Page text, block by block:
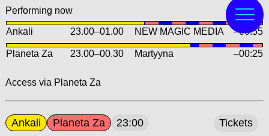
Performing now
Ankali 23.00–01.00 NEW MAGIC MEDIA –00:55
Planeta Za 23.00–00.30 Martyyna –00:25
Access via Planeta Za
Ankali Planeta Za 23:00 Tickets